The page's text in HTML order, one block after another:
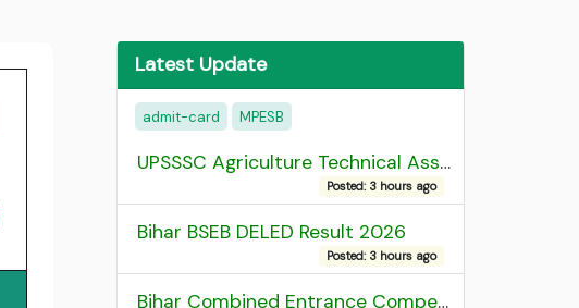
Latest Update
admit-card MPESB
UPSSSC Agriculture Technical Assistant Group C Recruitment 2026 Admit Card
Posted: 3 hours ago
Bihar BSEB DELED Result 2026
Posted: 3 hours ago
Bihar Combined Entrance Competitive Examination 2026 1st Round Seat Allotment